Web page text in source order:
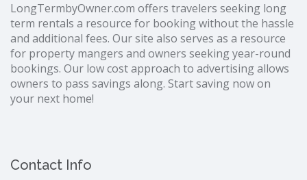
LongTermbyOwner.com offers travelers seeking long
term rentals a resource for booking without the hassle
and additional fees. Our site also serves as a resource
for property mangers and owners seeking year-round
bookings. Our low cost approach to advertising allows
owners to pass savings along. Start saving now on
your next home!
Contact Info